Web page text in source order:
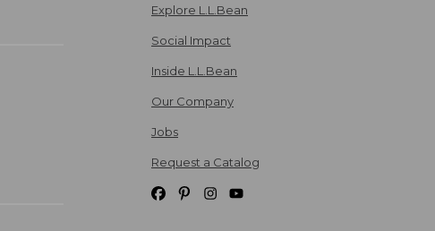
Explore L.L.Bean
Social Impact
Inside L.L.Bean
Our Company
Jobs
Request a Catalog